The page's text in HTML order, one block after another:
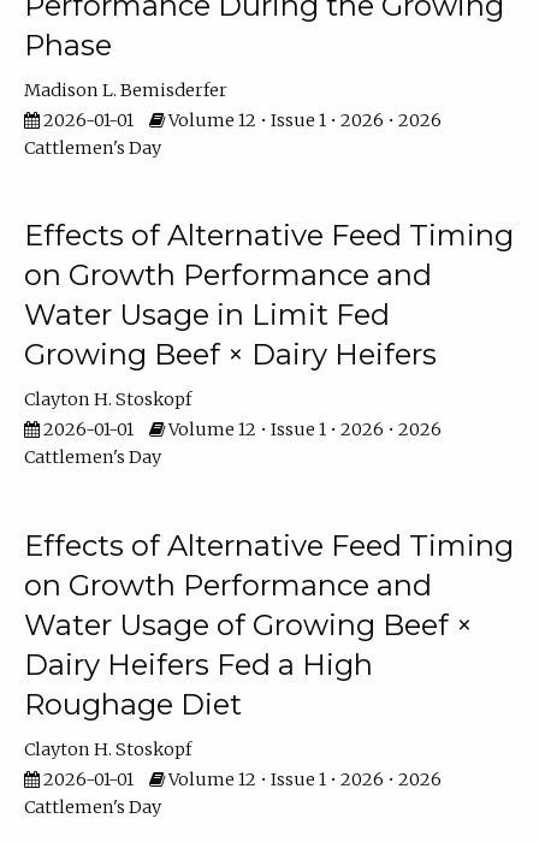
Phase
Madison L. Bemisderfer
2026-01-01
Volume 12 • Issue 1 • 2026 • 2026
Cattlemen's Day
Effects of Alternative Feed Timing
on Growth Performance and
Water Usage in Limit Fed
Growing Beef × Dairy Heifers
Clayton H. Stoskopf
2026-01-01
Volume 12 • Issue 1 • 2026 • 2026
Cattlemen's Day
Effects of Alternative Feed Timing
on Growth Performance and
Water Usage of Growing Beef ×
Dairy Heifers Fed a High
Roughage Diet
Clayton H. Stoskopf
2026-01-01
Volume 12 • Issue 1 • 2026 • 2026
Cattlemen's Day